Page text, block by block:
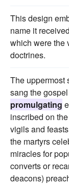
This design
name it
which were the
doctrines.
The uppermost
sang the
promulgating
inscribed on
vigils and
the martyrs
miracles for
converts or
deacons)